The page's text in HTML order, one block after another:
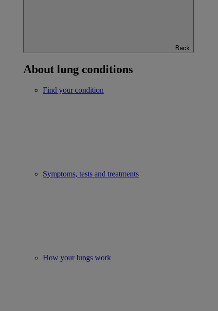
Back
About lung conditions
Find your condition
Symptoms, tests and treatments
How your lungs work